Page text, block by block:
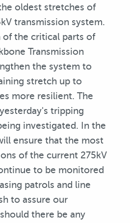
oldest stretches of
transmission system.
the critical parts of
Transmission
the system to
stretch up to
more resilient. The
tripping
investigated. In the
ensure that the most
of the current 275kV
to be monitored
patrols and line
to assure our
there be any